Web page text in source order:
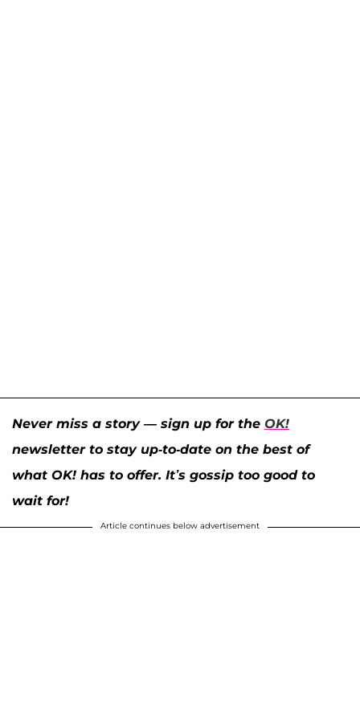
Never miss a story — sign up for the OK!
newsletter to stay up-to-date on the best of
what OK! has to offer. It’s gossip too good to
wait for!
Article continues below advertisement